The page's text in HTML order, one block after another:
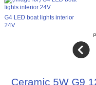
G4 LED boat lights interior
24V
Ceramic 5W G9